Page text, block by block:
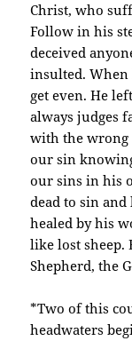
Christ, who
Follow in his
deceived
insulted.
get even. He
always judges
with the wrong
our sin
our sins in his
dead to sin
healed by his
like lost
Shepherd, the
*Two of this
headwaters